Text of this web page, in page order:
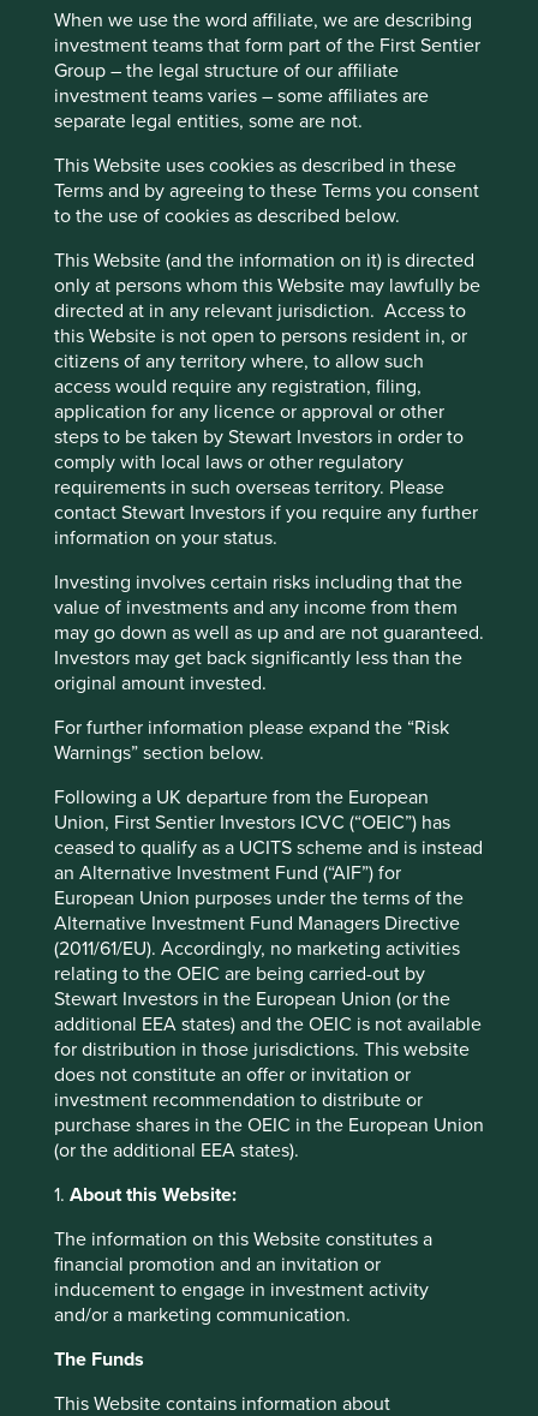
When we use the word affiliate, we are describing
investment teams that form part of the First Sentier
Group – the legal structure of our affiliate
investment teams varies – some affiliates are
separate legal entities, some are not.
This Website uses cookies as described in these
Terms and by agreeing to these Terms you consent
to the use of cookies as described below.
This Website (and the information on it) is directed
only at persons whom this Website may lawfully be
directed at in any relevant jurisdiction. Access to
this Website is not open to persons resident in, or
citizens of any territory where, to allow such
access would require any registration, filing,
application for any licence or approval or other
steps to be taken by Stewart Investors in order to
comply with local laws or other regulatory
requirements in such overseas territory. Please
contact Stewart Investors if you require any further
information on your status.
Investing involves certain risks including that the
value of investments and any income from them
may go down as well as up and are not guaranteed.
Investors may get back significantly less than the
original amount invested.
For further information please expand the “Risk
Warnings” section below.
Following a UK departure from the European
Union, First Sentier Investors ICVC (“OEIC”) has
ceased to qualify as a UCITS scheme and is instead
an Alternative Investment Fund (“AIF”) for
European Union purposes under the terms of the
Alternative Investment Fund Managers Directive
(2011/61/EU). Accordingly, no marketing activities
relating to the OEIC are being carried-out by
Stewart Investors in the European Union (or the
additional EEA states) and the OEIC is not available
for distribution in those jurisdictions. This website
does not constitute an offer or invitation or
investment recommendation to distribute or
purchase shares in the OEIC in the European Union
(or the additional EEA states).
1. About this Website:
The information on this Website constitutes a
financial promotion and an invitation or
inducement to engage in investment activity
and/or a marketing communication.
The Funds
This Website contains information about
Pudong is an impressive sight. On this trip we could
actually see the futuristic skyscrapers set against a clear
blue sky, rather than noxious clouds which have obscured
the buildings in previous years. It is easy to get carried
away with the sheer scale of the vista. It is intended that
way! This special economic zone was the brainchild of the
indomitable politician Zhu Rongji who wanted to inspire
confidence in domestic and foreign investors after much
most photographed in the world and has come to
symbolise a bold future with wealth creation a plenty,
although not for everyone.
Less impressed by this view are the farmers and families
who were encouraged, with scant compensation, to
vacate their homes and livelihood to make way for
construction. Author Zhaohui Hong calculated these
farmers received only one third of the value of the land
with the remainder benefitting the public coffers. A study
by the World Bank estimated that local governments
expropriated around US$320 billion worth of land from
continued disrespect for ‘property rights’. It is with this in
mind that we are especially vigilant to study the substance
rather than just the form of each possible investment in
China.
and Baidu) and the legal structures on which they rely are
a case in point. These structures are known as variable
by Enron in 2001. In the case of China they are used to
circumvent restrictions on foreign investment in certain
key industries, such as steel and media. It is a complicated
arrangement as it permits two different parties (the
Chinese regulators and foreign investors) to claim
ownership of the same operating assets. Each VIE is
different but the common feature is that investors can only
buy shares in a listed company with no actual ownership
of sometimes the most valuable assets, gaining only a
promissory note of entitlement. Instead, investors are
asked to rely on a legal agreement that entitles the
‘listco’ 6to a share of the profits from the separate
company. Using the prospectus of JD.Com as an example,
investors are clearly warned that the government could
confiscate income or force interests to be relinquished if it
is deemed that regulations, or the interpretation of
companies incorporating such risks could be allowed to
list in the US but the SEC (Securities and Exchange
Commission) cannot ban offerings for being too risky or
even potentially illegal, all they can do is require full
would be extremely difficult to protect investor’s rights
should anything untoward unfold.
managed by First Sentier Investors or by
third-party partners, to improve site
functionality and provide you with a better
browsing experience. To manage your use of
cookies on this website, please click on
“Accept All” or “Reject Non-Essential
Cookies”. You can also adjust your cookie
settings at any time using the “Cookie
Preference Manager” to select which
cookies you would like to allow. Cookie
Policy
Terms and conditions
Reject All
Accept All
Cookie Preference Manager